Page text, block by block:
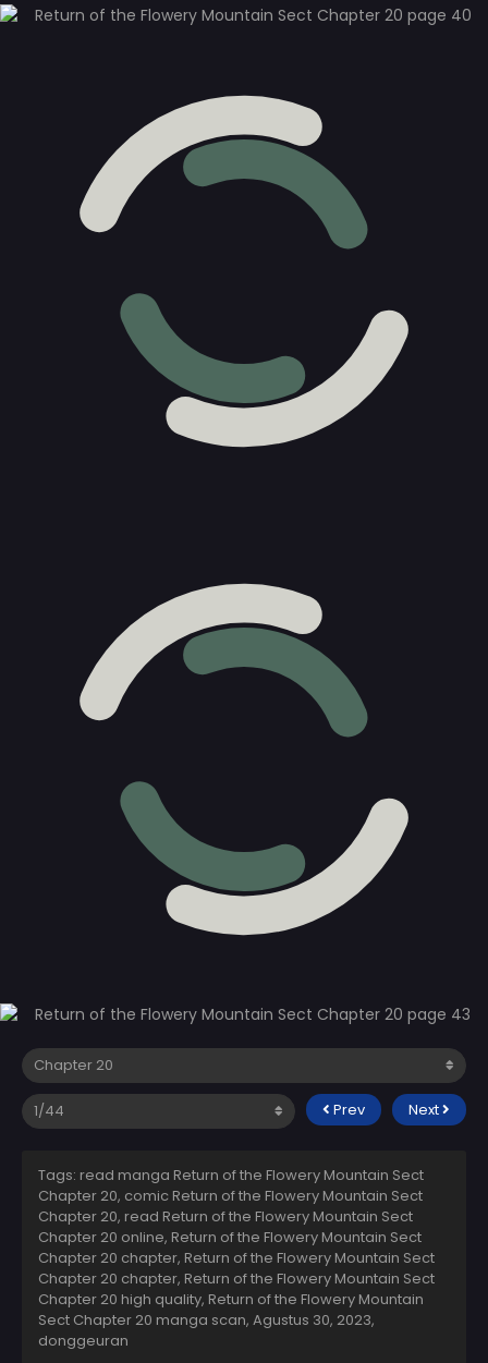
Prev Next
Tags: read manga Return of the Flowery Mountain Sect
Chapter 20, comic Return of the Flowery Mountain Sect
Chapter 20, read Return of the Flowery Mountain Sect
Chapter 20 online, Return of the Flowery Mountain Sect
Chapter 20 chapter, Return of the Flowery Mountain Sect
Chapter 20 chapter, Return of the Flowery Mountain Sect
Chapter 20 high quality, Return of the Flowery Mountain
Sect Chapter 20 manga scan, Agustus 30, 2023,
donggeuran